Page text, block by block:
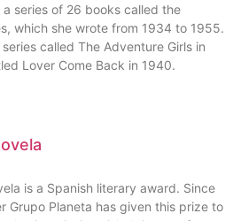
series of 26 books called the
which she wrote from 1934 to 1955.
called The Adventure Girls in
Lover Come Back in 1940.
is a Spanish literary award. Since
Grupo Planeta has given this prize to